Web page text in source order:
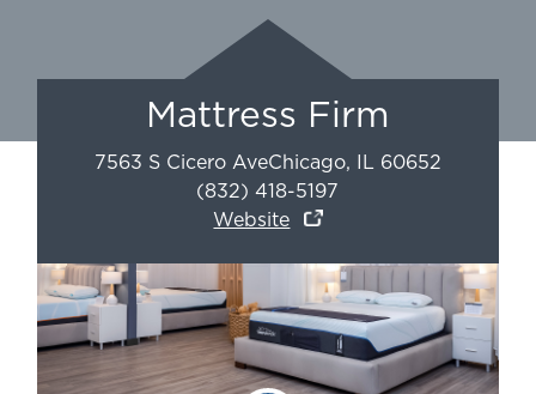
Mattress Firm
7563 S Cicero AveChicago, IL 60652
(832) 418-5197
Website